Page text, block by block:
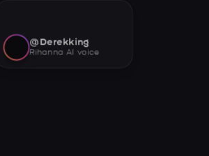
@Derekking
Rihanna AI voice